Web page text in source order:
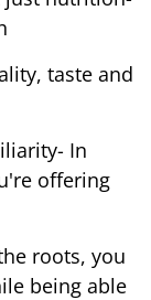
taste and
In
offering
roots, you
being able